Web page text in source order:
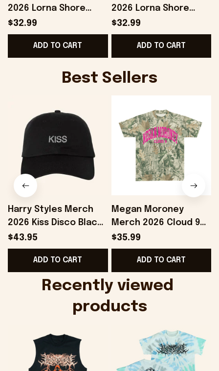
2026 Lorna Shore
Executioner Tank Top
Gifts For Music Lovers
$32.99
ADD TO CART
2026 Lorna Shore
Arch Tie Dye Shirt Gift
For Band Fans
$32.99
ADD TO CART
Best Sellers
Harry Styles Merch
2026 Kiss Disco Black
Hat Embroidered
KATTDO Hat Gifts For
Music Lovers -
$43.95
ADD TO CART
Megan Moroney
Merch 2026 Cloud 9
Camo Shirt Gifts For
Someone Who Loves
Music - Onholdfile
$35.99
ADD TO CART
Recently viewed
products